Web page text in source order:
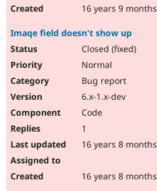
16 years 9 months
Imaqe field doesn't show up
Closed (fixed)
Normal
Bug report
6.x-1.x-dev
Code
1
16 years 8 months
16 years 8 months